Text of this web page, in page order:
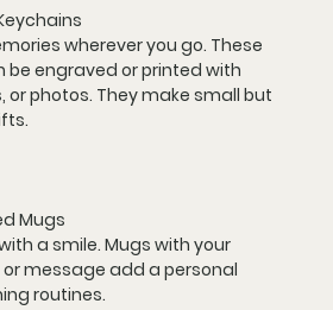
wherever you go. These
be engraved or printed with
or photos. They make small but
Mugs
a smile. Mugs with your
message add a personal
routines.